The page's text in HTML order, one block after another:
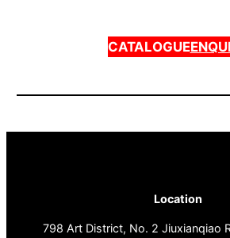
CATALOGUE
Location
798 Art District, No. 2 Jiuxianqiao